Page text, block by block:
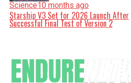
Science10 months ago
Starship V3 Set for 2026 Launch After
Successful Final Test of Version 2